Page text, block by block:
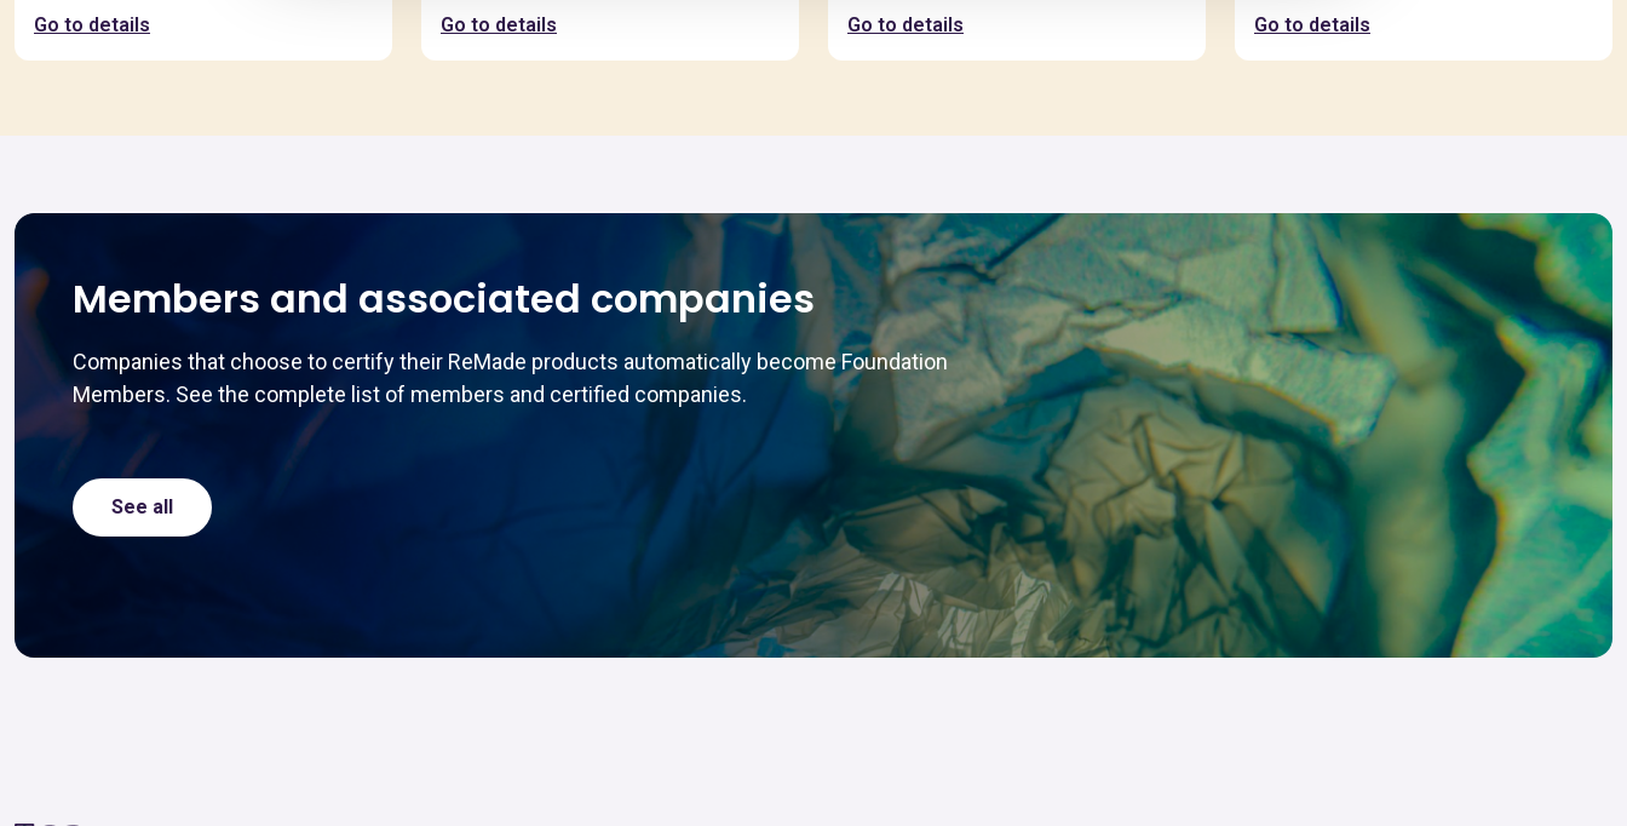
Go to details Go to details Go to details Go to details
Members and associated companies
Companies that choose to certify their ReMade products automatically become Foundation
Members. See the complete list of members and certified companies.
See all